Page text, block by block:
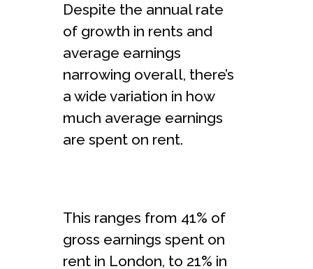
Despite the annual rate
of growth in rents and
average earnings
narrowing overall, there’s
a wide variation in how
much average earnings
are spent on rent.
This ranges from 41% of
gross earnings spent on
rent in London, to 21% in